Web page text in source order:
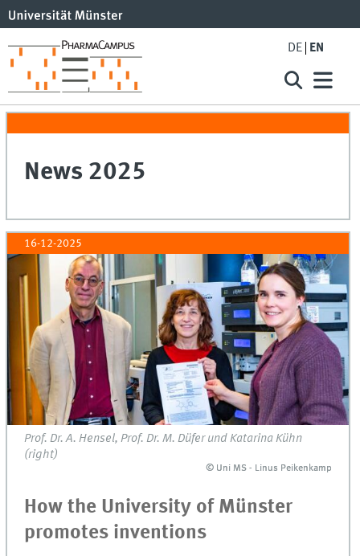
DE EN
News 2025
16-12-2025
Prof. Dr. A. Hensel, Prof. Dr. M. Düfer und Katarina Kühn
(right)
© Uni MS - Linus Peikenkamp
© Uni MS - Linus Peikenkamp
How the University of Münster
promotes inventions